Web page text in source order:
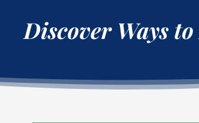
Discover Ways to